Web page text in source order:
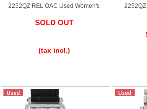
2252QZ REL OAC Used Women's
SOLD OUT
(tax incl.)
2252QZ